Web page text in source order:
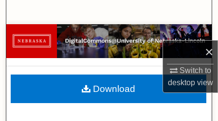
×
Switch to
desktopview
Browse Collections
My Account
About
Download